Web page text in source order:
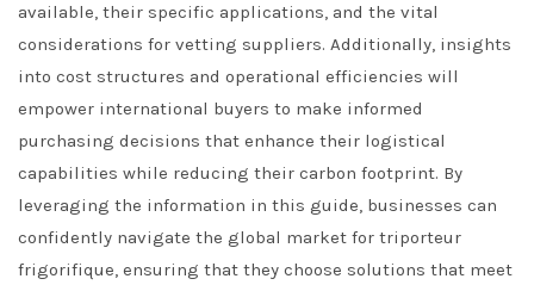
available, their specific applications, and the vital
considerations for vetting suppliers. Additionally, insights
into cost structures and operational efficiencies will
empower international buyers to make informed
purchasing decisions that enhance their logistical
capabilities while reducing their carbon footprint. By
leveraging the information in this guide, businesses can
confidently navigate the global market for triporteur
frigorifique, ensuring that they choose solutions that meet